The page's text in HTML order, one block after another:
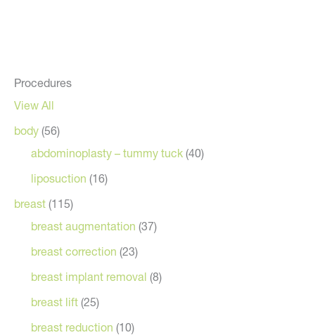
Procedures
View All
body (56)
abdominoplasty – tummy tuck (40)
liposuction (16)
breast (115)
breast augmentation (37)
breast correction (23)
breast implant removal (8)
breast lift (25)
breast reduction (10)